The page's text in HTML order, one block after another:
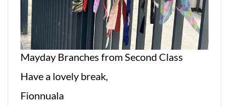
Mayday Branches from Second Class
Have a lovely break,
Fionnuala